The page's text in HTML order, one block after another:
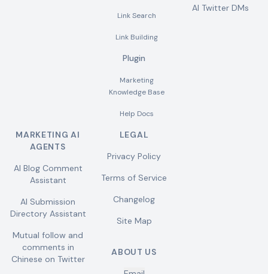
Link Search
Link Building
Plugin
Marketing
Knowledge Base
Help Docs
AI Twitter DMs
MARKETING AI
AGENTS
AI Blog Comment
Assistant
AI Submission
Directory Assistant
Mutual follow and
comments in
Chinese on Twitter
LEGAL
Privacy Policy
Terms of Service
Changelog
Site Map
ABOUT US